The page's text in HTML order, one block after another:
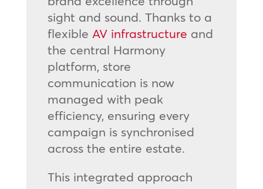
sight and sound. Thanks to a
flexible AV infrastructure and
the central Harmony
platform, store
communication is now
managed with peak
efficiency, ensuring every
campaign is synchronised
across the entire estate.
This integrated approach